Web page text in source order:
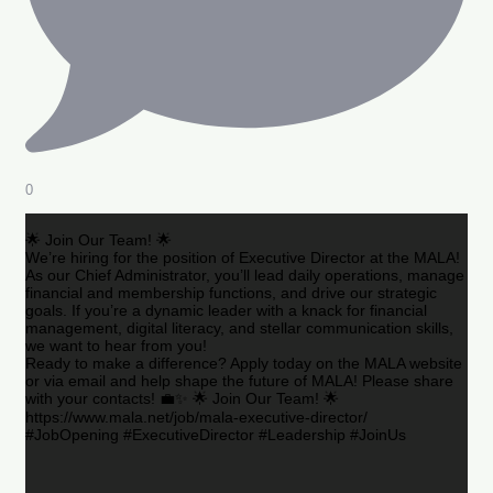
0
🌟 Join Our Team! 🌟
We’re hiring for the position of Executive Director at the MALA!
As our Chief Administrator, you’ll lead daily operations, manage
financial and membership functions, and drive our strategic
goals. If you’re a dynamic leader with a knack for financial
management, digital literacy, and stellar communication skills,
we want to hear from you!
Ready to make a difference? Apply today on the MALA website
or via email and help shape the future of MALA! Please share
with your contacts! 💼✨ 🌟 Join Our Team! 🌟
https://www.mala.net/job/mala-executive-director/
#JobOpening #ExecutiveDirector #Leadership #JoinUs